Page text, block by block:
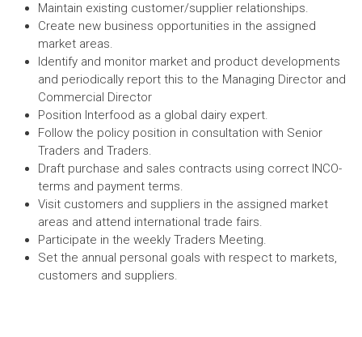
Maintain existing customer/supplier relationships.
Create new business opportunities in the assigned
market areas.
Identify and monitor market and product developments
and periodically report this to the Managing Director and
Commercial Director
Position Interfood as a global dairy expert.
Follow the policy position in consultation with Senior
Traders and Traders.
Draft purchase and sales contracts using correct INCO-
terms and payment terms.
Visit customers and suppliers in the assigned market
areas and attend international trade fairs.
Participate in the weekly Traders Meeting.
Set the annual personal goals with respect to markets,
customers and suppliers.